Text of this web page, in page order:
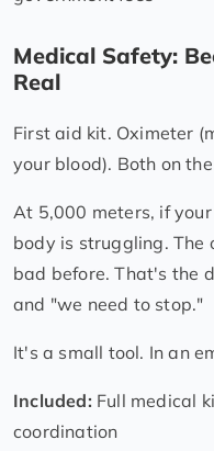
Medical Safety:
Real
First aid kit. Oximeter
your blood). Both on
At 5,000 meters, if
body is struggling.
bad before. That's the
and "we need to stop."
It's a small tool. In an
Included: Full medical
coordination